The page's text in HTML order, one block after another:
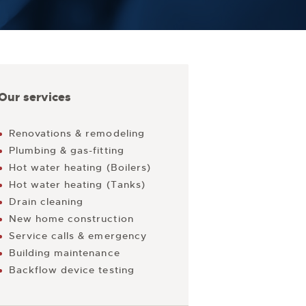
services
Renovations & remodeling
Plumbing & gas-fitting
Hot water heating (Boilers)
Hot water heating (Tanks)
Drain cleaning
New home construction
Service calls & emergency
Building maintenance
Backflow device testing